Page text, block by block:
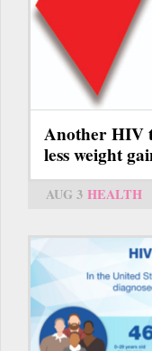
Another HIV
less weight
AUG 3 HEALTH